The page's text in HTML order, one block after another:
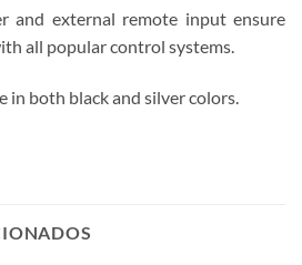
and external remote input ensure
all popular control systems.
in both black and silver colors.